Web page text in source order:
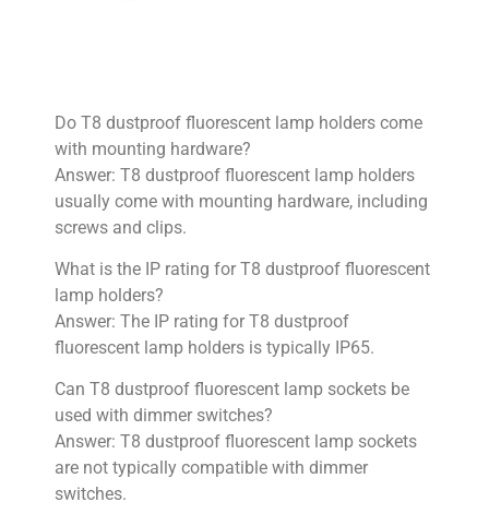
Do T8 dustproof fluorescent lamp holders come
with mounting hardware?
Answer: T8 dustproof fluorescent lamp holders
usually come with mounting hardware, including
screws and clips.
What is the IP rating for T8 dustproof fluorescent
lamp holders?
Answer: The IP rating for T8 dustproof
fluorescent lamp holders is typically IP65.
Can T8 dustproof fluorescent lamp sockets be
used with dimmer switches?
Answer: T8 dustproof fluorescent lamp sockets
are not typically compatible with dimmer
switches.